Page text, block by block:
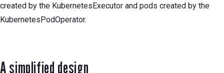
created by the KubernetesExecutor and pods created by the
KubernetesPodOperator.
A simplified design